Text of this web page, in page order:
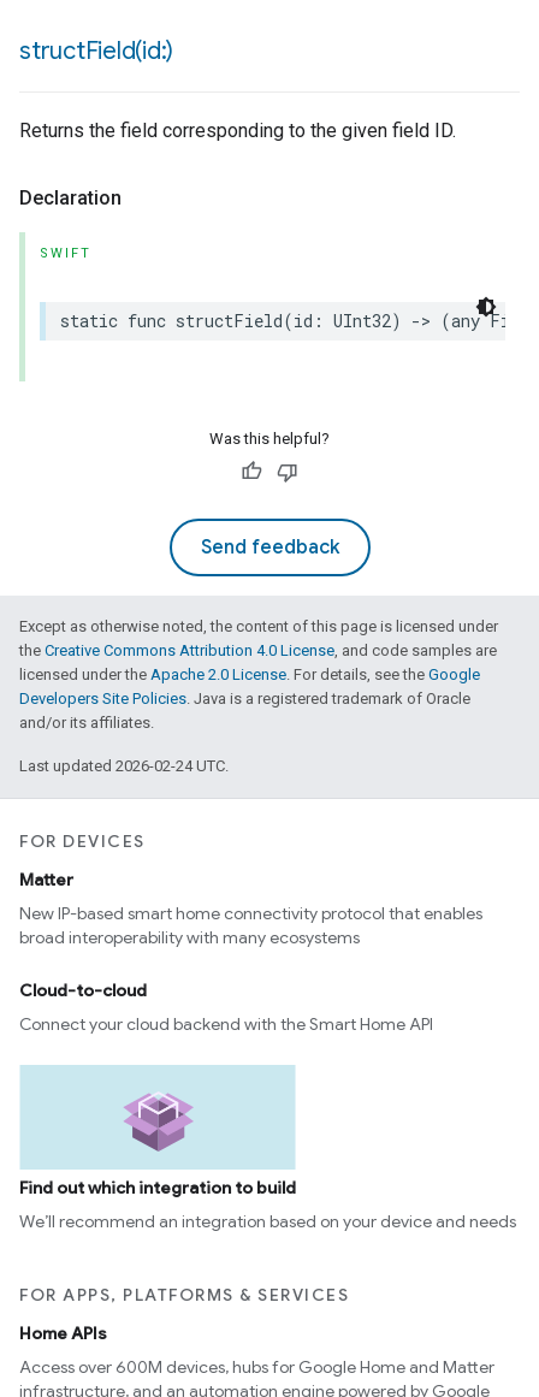
structField(id:)
Returns the field corresponding to the given field ID.
Declaration
SWIFT
static func structField(id : UInt32) -> (any Field
Was this helpful?
Send feedback
Except as otherwise noted, the content of this page is licensed under
the Creative Commons Attribution 4.0 License, and code samples are
licensed under the Apache 2.0 License. For details, see the Google
Developers Site Policies. Java is a registered trademark of Oracle
and/or its affiliates.
Last updated 2026-02-24 UTC.
FOR DEVICES
Matter
New IP-based smart home connectivity protocol that enables
broad interoperability with many ecosystems
Cloud-to-cloud
Connect your cloud backend with the Smart Home API
Find out which integration to build
We’ll recommend an integration based on your device and needs
FOR APPS, PLATFORMS & SERVICES
Home APIs
Access over 600M devices, hubs for Google Home and Matter
infrastructure, and an automation engine powered by Google